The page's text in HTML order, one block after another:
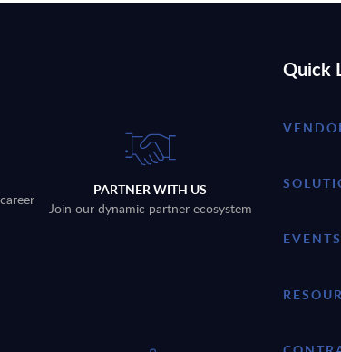
PARTNER WITH US
Join our dynamic partner ecosystem
Quick
EVENTS